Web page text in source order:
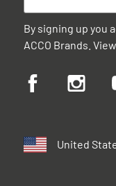
By signing up you
ACCO Brands.
United